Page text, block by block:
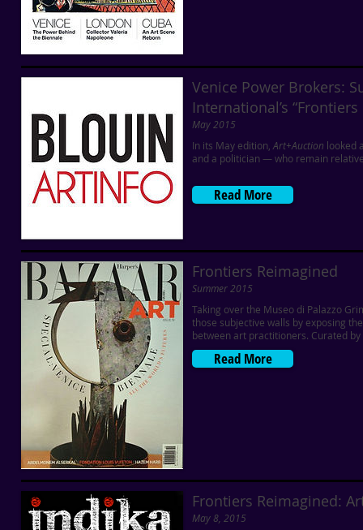
Venice Power Brokers:
International’s
May 2015
In its May edition, Art+Auction looked
and a politician — who remain
Read More
Frontiers Reimagined
Summer 2015
Taking over the Museo di Palazzo
those subjective walls by exposing
between art practitioners. Curated
Read More
Frontiers Reimagined:
May 8, 2015